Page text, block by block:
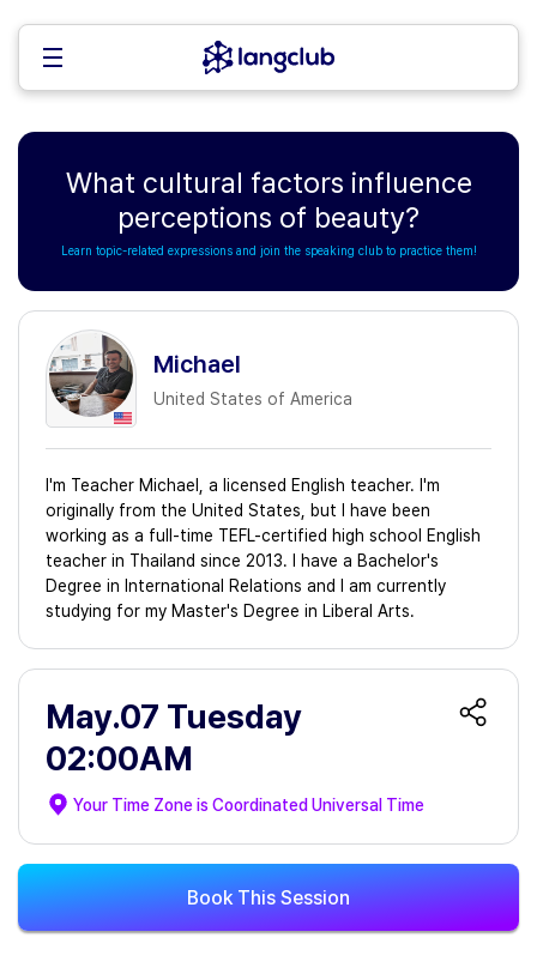
What cultural factors influence
perceptions of beauty?
Learn topic-related expressions and join the speaking club to practice them!
Michael
United States of America
I'm Teacher Michael, a licensed English teacher. I'm
originally from the United States, but I have been
working as a full-time TEFL-certified high school English
teacher in Thailand since 2013. I have a Bachelor's
Degree in International Relations and I am currently
studying for my Master's Degree in Liberal Arts.
May.07 Tuesday
02:00AM
Your Time Zone isCoordinated Universal Time
Book This Session